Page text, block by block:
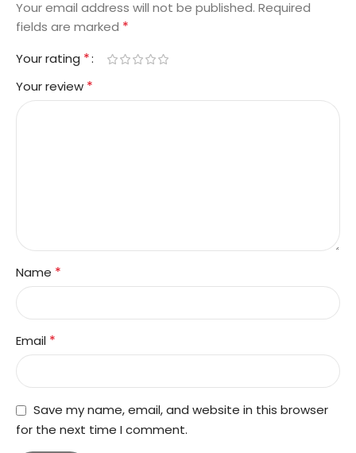
Your email address will not be published. Required
fields are marked *
Your rating *
Your review *
Name *
Email *
Save my name, email, and website in this browser
for the next time I comment.